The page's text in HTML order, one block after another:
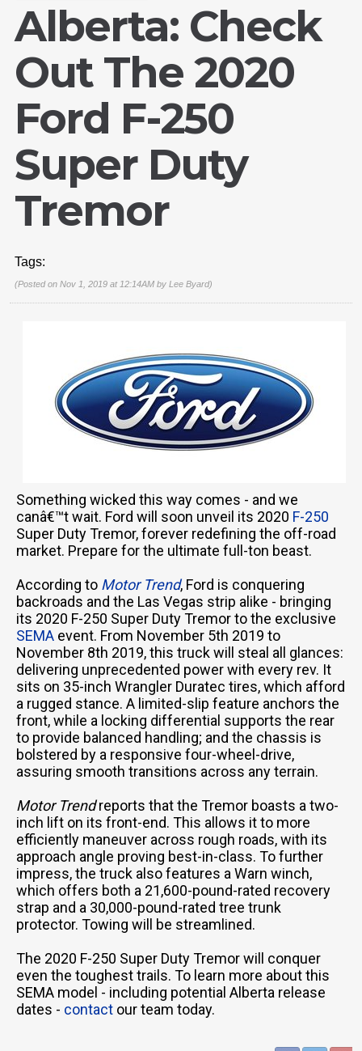
Alberta: Check
Out The 2020
Ford F-250
Super Duty
Tremor
Tags:
(Posted on Nov 1, 2019 at 12:14AM by Lee Byard)
Something wicked this way comes - and we
canâ€™t wait. Ford will soon unveil its 2020 F-250
Super Duty Tremor, forever redefining the off-road
market. Prepare for the ultimate full-ton beast.
According to Motor Trend, Ford is conquering
backroads and the Las Vegas strip alike - bringing
its 2020 F-250 Super Duty Tremor to the exclusive
SEMA event. From November 5th 2019 to
November 8th 2019, this truck will steal all glances:
delivering unprecedented power with every rev. It
sits on 35-inch Wrangler Duratec tires, which afford
a rugged stance. A limited-slip feature anchors the
front, while a locking differential supports the rear
to provide balanced handling; and the chassis is
bolstered by a responsive four-wheel-drive,
assuring smooth transitions across any terrain.
Motor Trendreports that the Tremor boasts a two-
inch lift on its front-end. This allows it to more
efficiently maneuver across rough roads, with its
approach angle proving best-in-class. To further
impress, the truck also features a Warn winch,
which offers both a 21,600-pound-rated recovery
strap and a 30,000-pound-rated tree trunk
protector. Towing will be streamlined.
The 2020 F-250 Super Duty Tremor will conquer
even the toughest trails. To learn more about this
SEMA model - including potential Alberta release
dates - contact our team today.